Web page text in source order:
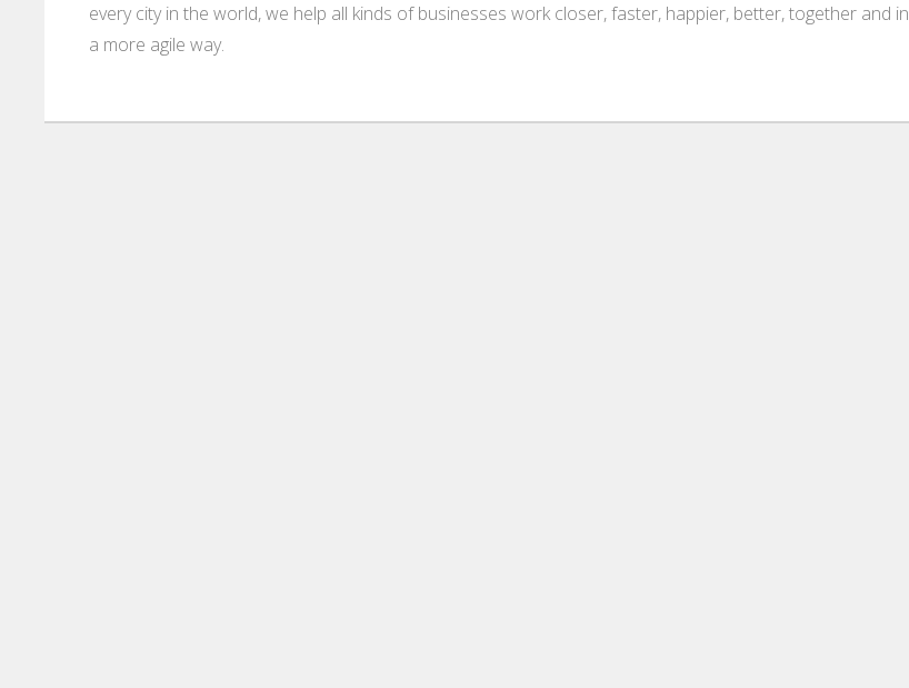
every city in the world, we help all kinds of businesses work closer, faster, happier, better, together and in
a more agile way.